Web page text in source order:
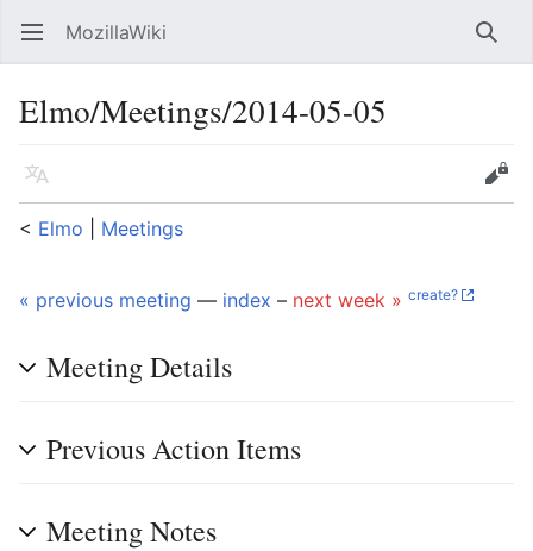
Open main menu MozillaWiki
Elmo/Meetings/2014-05-05
Language
Edit
< Elmo Meetings
« previous meeting — index – next week » create?
Meeting Details
Previous Action Items
Meeting Notes